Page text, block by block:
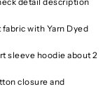
with Yarn Dyed
sleeve hoodie about 2
closure and